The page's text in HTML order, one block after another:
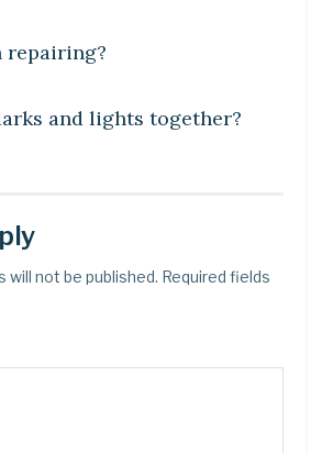
repairing?
and lights together?
will not be published. Required fields